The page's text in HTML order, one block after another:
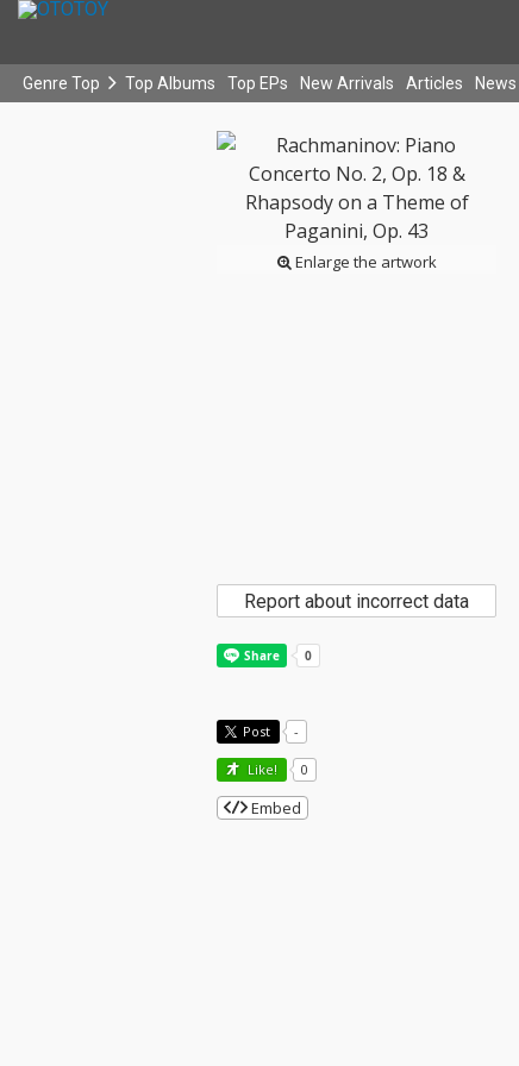
Genre Top Top Albums Top EPs New Arrivals Articles News
Enlarge the artwork
Report about incorrect data
Post -
Like! 0
Embed